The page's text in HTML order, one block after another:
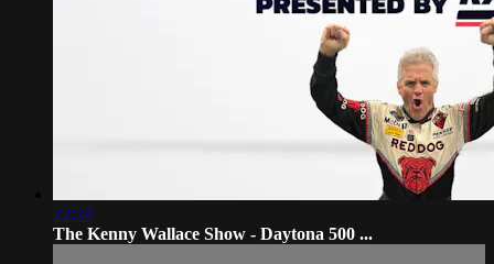
22:24
The Kenny Wallace Show - Daytona 500 ...